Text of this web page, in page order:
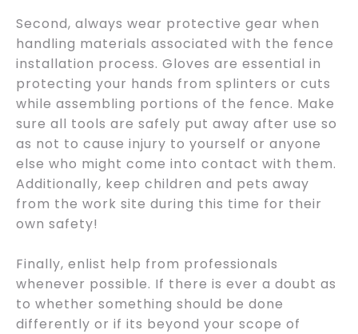
Second, always wear protective gear when
handling materials associated with the fence
installation process. Gloves are essential in
protecting your hands from splinters or cuts
while assembling portions of the fence. Make
sure all tools are safely put away after use so
as not to cause injury to yourself or anyone
else who might come into contact with them.
Additionally, keep children and pets away
from the work site during this time for their
own safety!
Finally, enlist help from professionals
whenever possible. If there is ever a doubt as
to whether something should be done
differently or if its beyond your scope of